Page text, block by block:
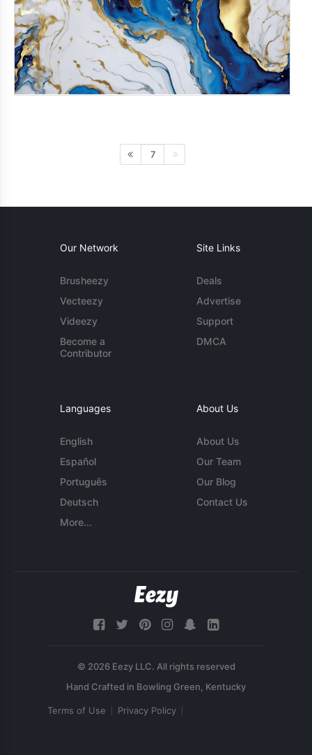
7
Our Network
Brusheezy
Vecteezy
Videezy
Become a
Contributor
Site Links
Deals
Advertise
Support
DMCA
Languages
English
Español
Português
Deutsch
More...
About Us
About Us
Our Team
Our Blog
Contact Us
© 2026 Eezy LLC. All rights reserved
Terms of Use Privacy Policy